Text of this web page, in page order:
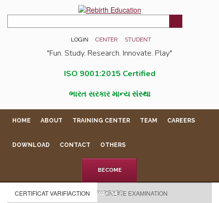
LOGIN CENTER STUDENT
"Fun. Study. Research. Innovate. Play"
ISO 9001:2015 Certified
ભારત સરકાર માન્ય સંસ્થા
HOME ABOUT TRAINING CENTER TEAM CAREERS
DOWNLOAD CONTACT OTHERS
BECOME
PARTNER
CERTIFICAT VARIFIACTION ONLINE EXAMINATION